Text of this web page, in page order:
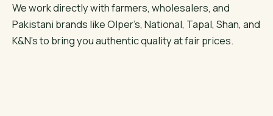
We work directly with farmers, wholesalers, and
Pakistani brands like Olper’s, National, Tapal, Shan, and
K&N’s to bring you authentic quality at fair prices.